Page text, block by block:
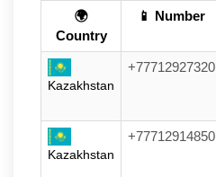
🌍
Country
📱 Number
Kazakhstan
+77712927320
Kazakhstan
+77712914850